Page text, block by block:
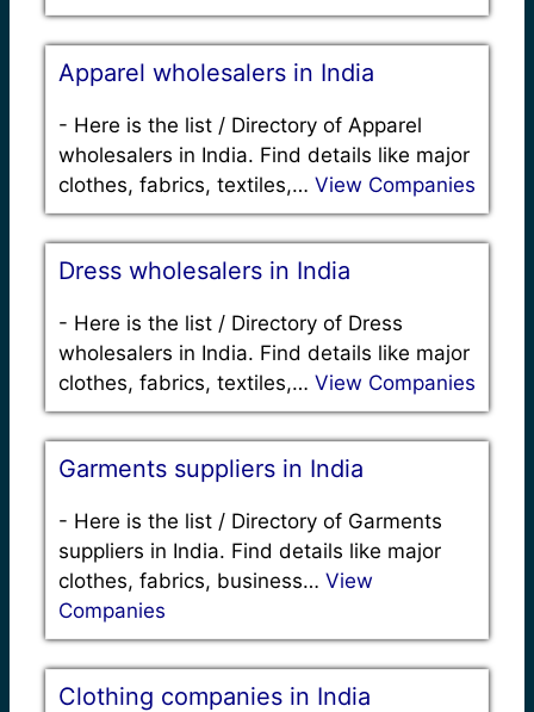
Apparel wholesalers in India
- Here is the list / Directory of Apparel
wholesalers in India. Find details like major
clothes, fabrics, textiles,… View Companies
Dress wholesalers in India
- Here is the list / Directory of Dress
wholesalers in India. Find details like major
clothes, fabrics, textiles,… View Companies
Garments suppliers in India
- Here is the list / Directory of Garments
suppliers in India. Find details like major
clothes, fabrics, business… View
Companies
Clothing companies in India